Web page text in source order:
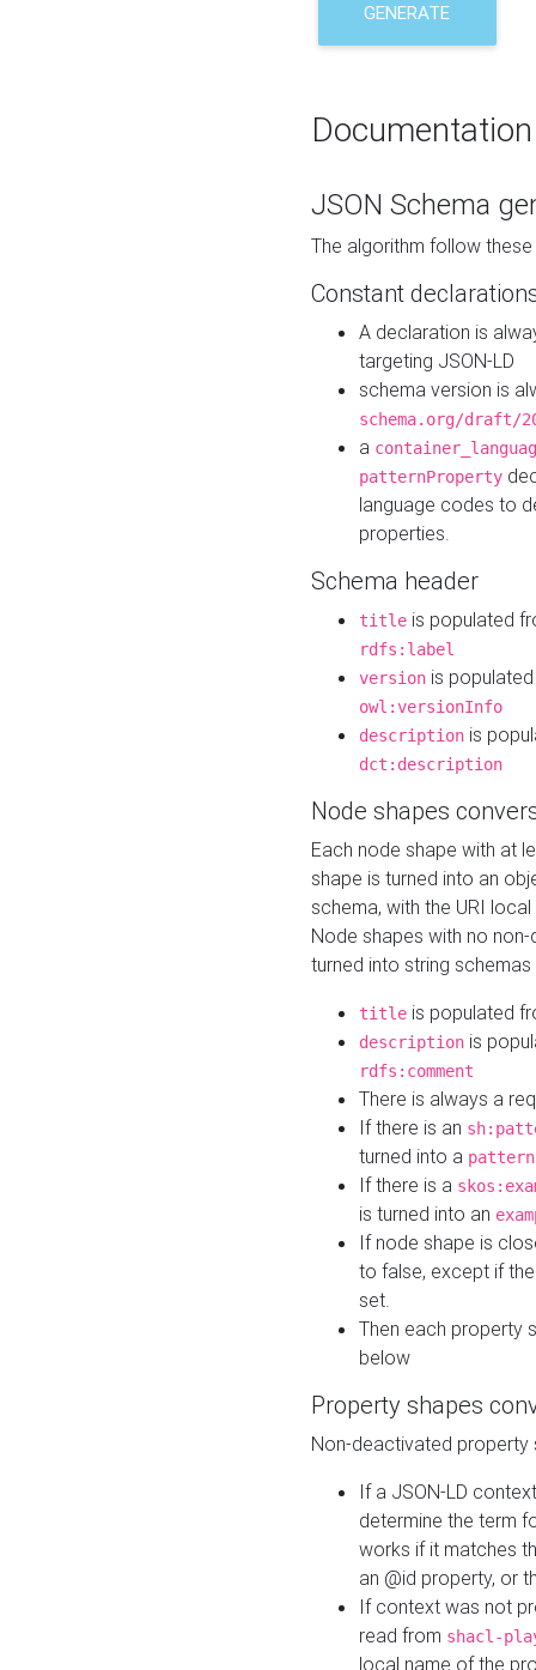
GENERATE
Documentation
JSON Schema
The algorithm follow
Constant
A declaration is
targeting JSON-LD
schema version is
schema.org/draft/
a
patternProperty
language codes to
properties.
Schema header
title is populated
rdfs:label
version is
owl:versionInfo
description is
dct:description
Node shapes
Each node shape with at
shape is turned into an
schema, with the URI
Node shapes with no
turned into string
title is populated
description is
rdfs:comment
There is always a
If there is an
turned into a pattern
If there is a
is turned into an
If node shape is
to false, except if
set.
Then each property
below
Property shapes
Non-deactivated property
If a JSON-LD
determine the term
works if it matches
an @id property, or
If context was not
read from shacl-
local name of the